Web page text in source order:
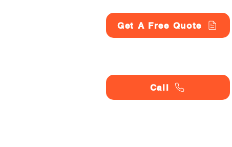
Get A Free Quote
Call